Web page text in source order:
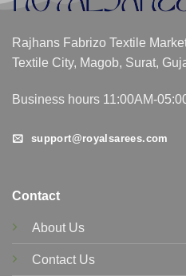
Rajhans Fabrizo Textile
Textile City, Magob, Surat,
Business hours 11:00AM-
support@royalsarees.com
Contact
About Us
Contact Us